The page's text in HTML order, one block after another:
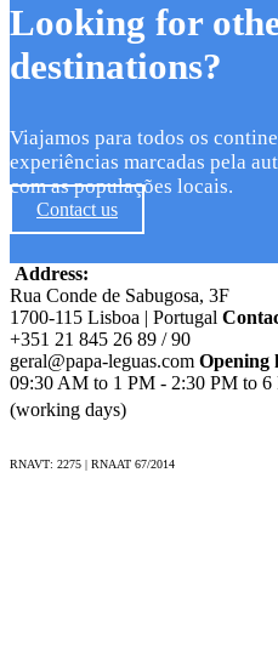
Looking for
destinations?
Viajamos para todos os
experiências marcadas pela
com as populações locais.
Contact us
Address:
Rua Conde de Sabugosa, 3F
1700-115 Lisboa | Portugal
+351 21 845 26 89 / 90
geral@papa-leguas.com Opening
09:30 AM to 1 PM - 2:30 PM to 6
(working days)
RNAVT: 2275 | RNAAT 67/2014